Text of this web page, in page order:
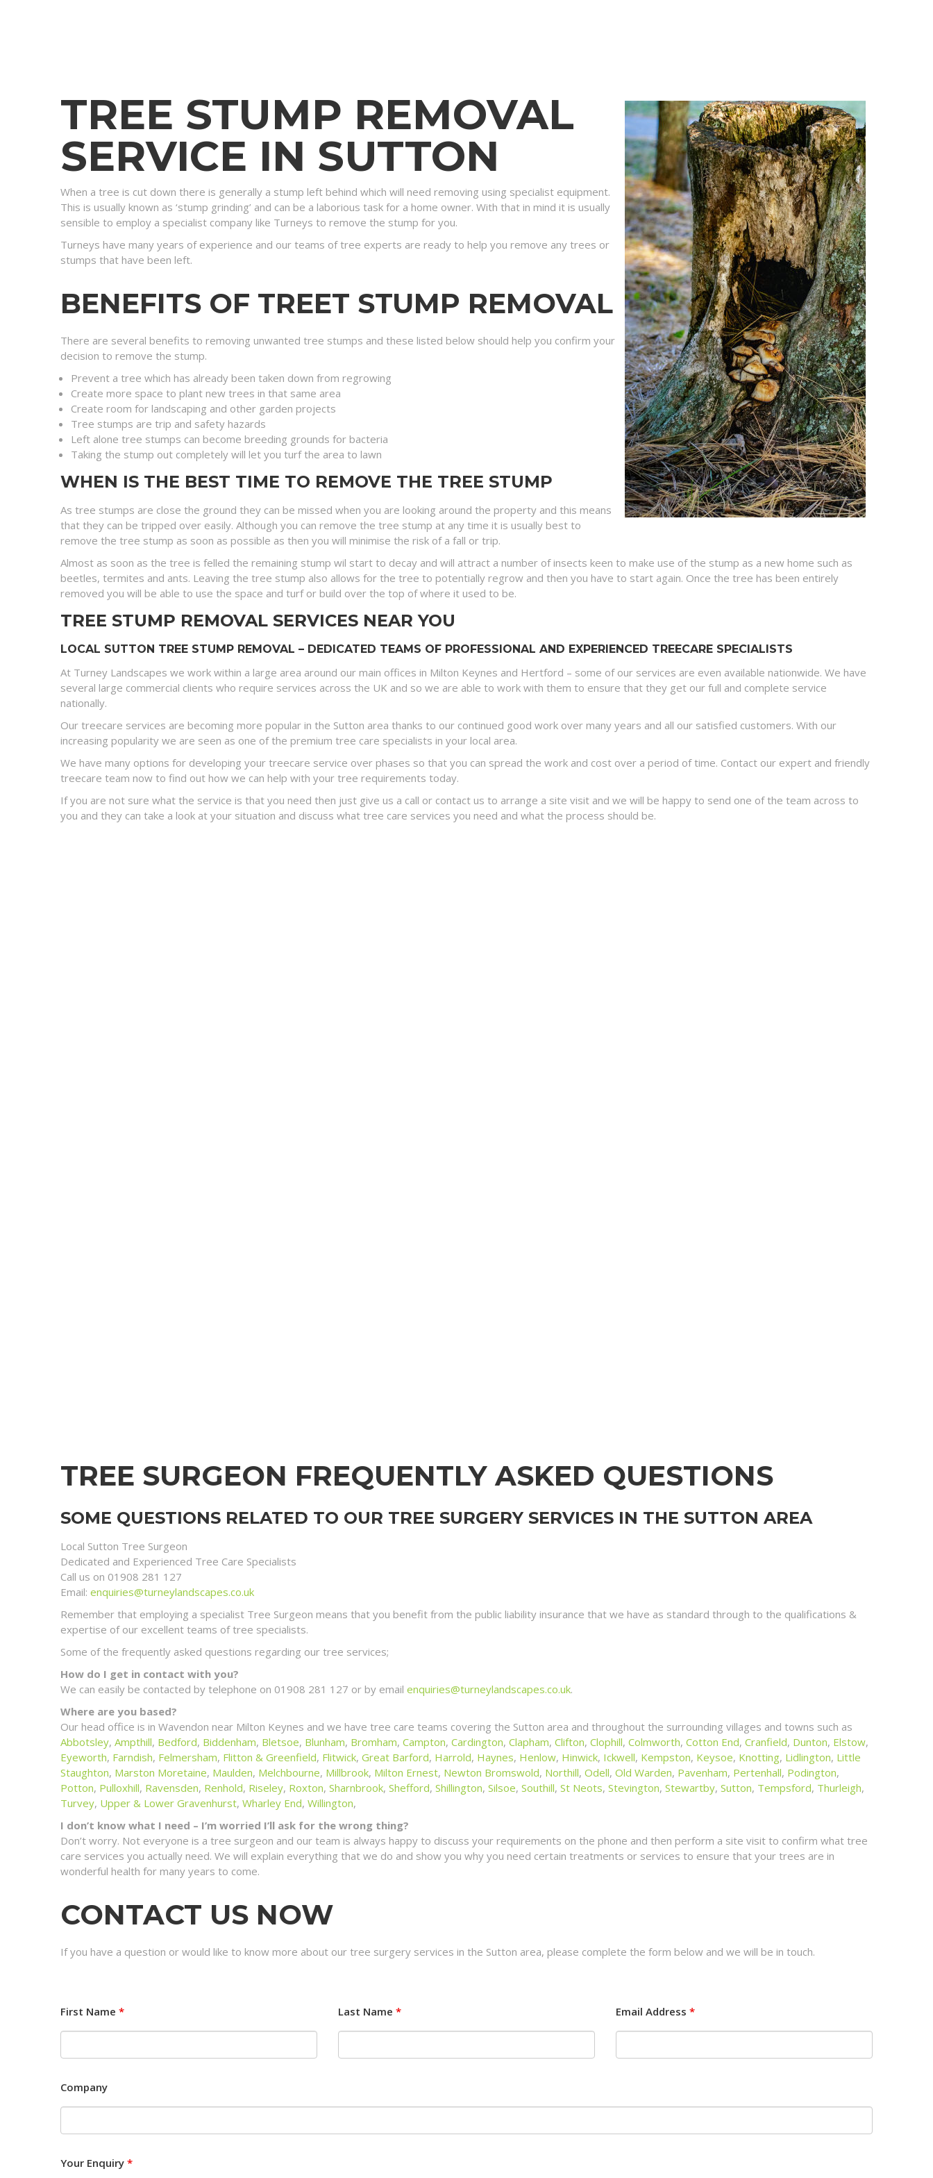
TREE STUMP REMOVAL
SERVICE IN SUTTON
When a tree is cut down there is generally a stump left behind which will need removing using specialist equipment.
This is usually known as ‘stump grinding’ and can be a laborious task for a home owner. With that in mind it is usually
sensible to employ a specialist company like Turneys to remove the stump for you.
Turneys have many years of experience and our teams of tree experts are ready to help you remove any trees or
stumps that have been left.
BENEFITS OF TREET STUMP REMOVAL
There are several benefits to removing unwanted tree stumps and these listed below should help you confirm your
decision to remove the stump.
Prevent a tree which has already been taken down from regrowing
Create more space to plant new trees in that same area
Create room for landscaping and other garden projects
Tree stumps are trip and safety hazards
Left alone tree stumps can become breeding grounds for bacteria
Taking the stump out completely will let you turf the area to lawn
WHEN IS THE BEST TIME TO REMOVE THE TREE STUMP
As tree stumps are close the ground they can be missed when you are looking around the property and this means
that they can be tripped over easily. Although you can remove the tree stump at any time it is usually best to
remove the tree stump as soon as possible as then you will minimise the risk of a fall or trip.
Almost as soon as the tree is felled the remaining stump wil start to decay and will attract a number of insects keen to make use of the stump as a new home such as
beetles, termites and ants. Leaving the tree stump also allows for the tree to potentially regrow and then you have to start again. Once the tree has been entirely
removed you will be able to use the space and turf or build over the top of where it used to be.
TREE STUMP REMOVAL SERVICES NEAR YOU
LOCAL SUTTON TREE STUMP REMOVAL – DEDICATED TEAMS OF PROFESSIONAL AND EXPERIENCED TREECARE SPECIALISTS
At Turney Landscapes we work within a large area around our main offices in Milton Keynes and Hertford – some of our services are even available nationwide. We have
several large commercial clients who require services across the UK and so we are able to work with them to ensure that they get our full and complete service
nationally.
Our treecare services are becoming more popular in the Sutton area thanks to our continued good work over many years and all our satisfied customers. With our
increasing popularity we are seen as one of the premium tree care specialists in your local area.
We have many options for developing your treecare service over phases so that you can spread the work and cost over a period of time. Contact our expert and friendly
treecare team now to find out how we can help with your tree requirements today.
If you are not sure what the service is that you need then just give us a call or contact us to arrange a site visit and we will be happy to send one of the team across to
you and they can take a look at your situation and discuss what tree care services you need and what the process should be.
TREE SURGEON FREQUENTLY ASKED QUESTIONS
SOME QUESTIONS RELATED TO OUR TREE SURGERY SERVICES IN THE SUTTON AREA
Local Sutton Tree Surgeon
Dedicated and Experienced Tree Care Specialists
Call us on 01908 281 127
Email: enquiries@turneylandscapes.co.uk
Remember that employing a specialist Tree Surgeon means that you benefit from the public liability insurance that we have as standard through to the qualifications &
expertise of our excellent teams of tree specialists.
Some of the frequently asked questions regarding our tree services;
How do I get in contact with you?
We can easily be contacted by telephone on 01908 281 127 or by email enquiries@turneylandscapes.co.uk.
Where are you based?
Our head office is in Wavendon near Milton Keynes and we have tree care teams covering the Sutton area and throughout the surrounding villages and towns such as
Abbotsley, Ampthill, Bedford, Biddenham, Bletsoe, Blunham, Bromham, Campton, Cardington, Clapham, Clifton, Clophill, Colmworth, Cotton End, Cranfield, Dunton, Elstow,
Eyeworth, Farndish, Felmersham, Flitton & Greenfield, Flitwick, Great Barford, Harrold, Haynes, Henlow, Hinwick, Ickwell, Kempston, Keysoe, Knotting, Lidlington, Little
Staughton, Marston Moretaine, Maulden, Melchbourne, Millbrook, Milton Ernest, Newton Bromswold, Northill, Odell, Old Warden, Pavenham, Pertenhall, Podington,
Potton, Pulloxhill, Ravensden, Renhold, Riseley, Roxton, Sharnbrook, Shefford, Shillington, Silsoe, Southill, St Neots, Stevington, Stewartby, Sutton, Tempsford, Thurleigh,
Turvey, Upper & Lower Gravenhurst, Wharley End, Willington,
I don’t know what I need – I’m worried I’ll ask for the wrong thing?
Don’t worry. Not everyone is a tree surgeon and our team is always happy to discuss your requirements on the phone and then perform a site visit to confirm what tree
care services you actually need. We will explain everything that we do and show you why you need certain treatments or services to ensure that your trees are in
wonderful health for many years to come.
CONTACT US NOW
If you have a question or would like to know more about our tree surgery services in the Sutton area, please complete the form below and we will be in touch.
First Name * Last Name * Email Address *
Company
Your Enquiry *